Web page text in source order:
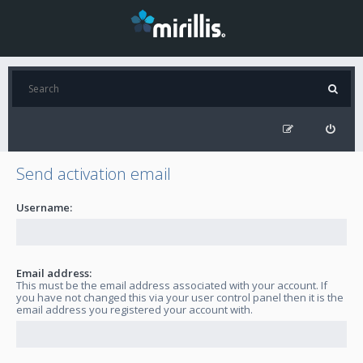
Send activation email
Username:
Email address:
This must be the email address associated with your account. If
you have not changed this via your user control panel then it is the
email address you registered your account with.